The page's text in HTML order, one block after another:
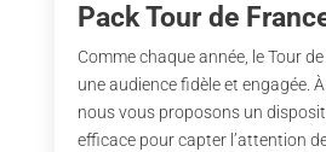
Pack Tour de
Comme chaque année, le Tour
une audience fidèle et engagée.
nous vous proposons un
efficace pour capter l’attention